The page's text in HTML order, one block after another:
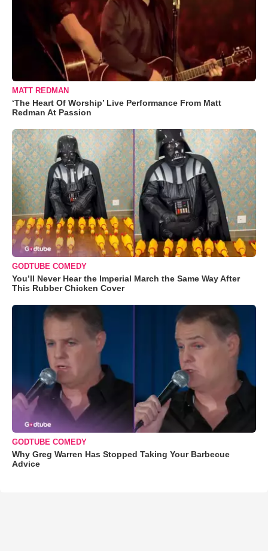
MATT REDMAN
‘The Heart Of Worship’ Live Performance From Matt
Redman At Passion
GODTUBE COMEDY
You’ll Never Hear the Imperial March the Same Way After
This Rubber Chicken Cover
GODTUBE COMEDY
Why Greg Warren Has Stopped Taking Your Barbecue
Advice